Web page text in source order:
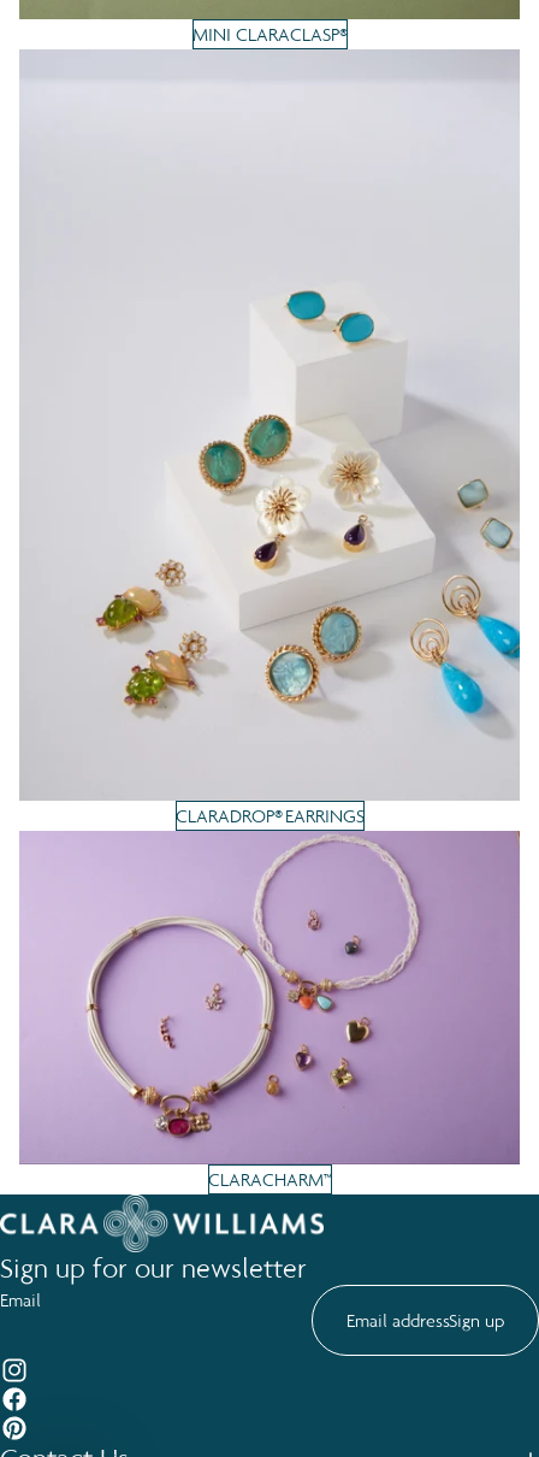
MINI CLARACLASP®
CLARADROP® EARRINGS
CLARACHARM™
Sign up for our newsletter
Email
Sign up